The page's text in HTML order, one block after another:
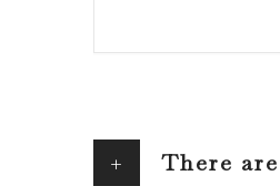
+
There